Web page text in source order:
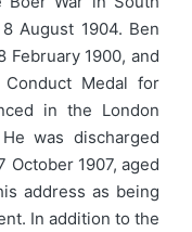
August 1904. Ben
February 1900, and
Medal for
in the London
was discharged
October 1907, aged
address as being
In addition to the